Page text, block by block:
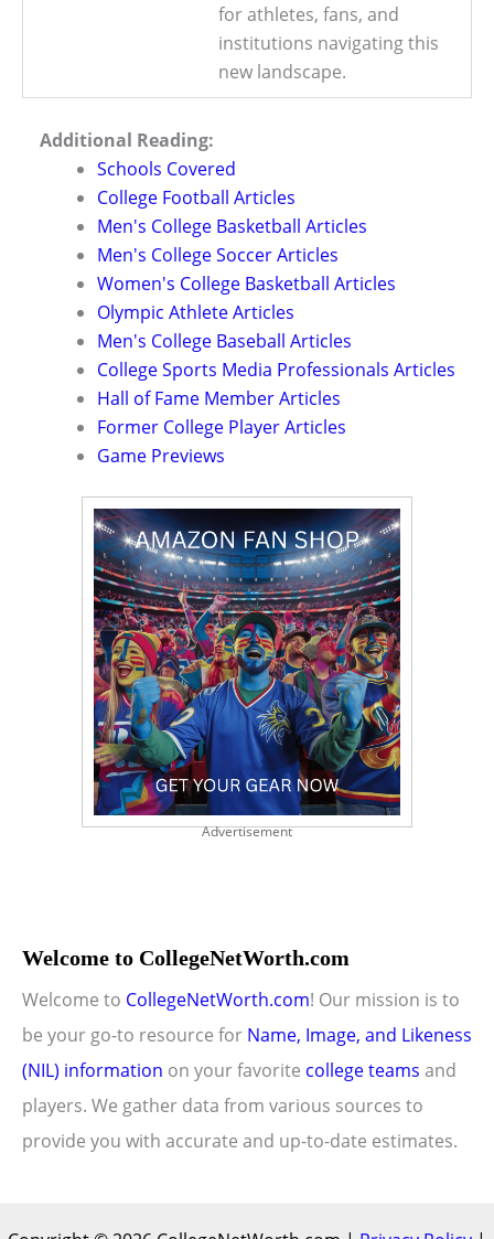
for athletes, fans, and
institutions navigating this
new landscape.
Additional Reading:
Schools Covered
College Football Articles
Men's College Basketball Articles
Men's College Soccer Articles
Women's College Basketball Articles
Olympic Athlete Articles
Men's College Baseball Articles
College Sports Media Professionals Articles
Hall of Fame Member Articles
Former College Player Articles
Game Previews
Advertisement
Welcome to CollegeNetWorth.com
Welcome to CollegeNetWorth.com! Our mission is to
be your go-to resource for Name, Image, and Likeness
(NIL) information on your favorite college teams and
players. We gather data from various sources to
provide you with accurate and up-to-date estimates.